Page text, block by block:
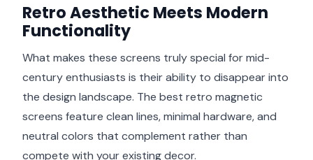
Retro Aesthetic Meets Modern
Functionality
What makes these screens truly special for mid-
century enthusiasts is their ability to disappear into
the design landscape. The best retro magnetic
screens feature clean lines, minimal hardware, and
neutral colors that complement rather than
compete with your existing decor.